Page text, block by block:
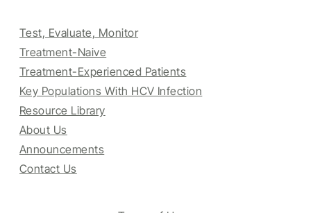
Test, Evaluate, Monitor
Treatment-Naive
Treatment-Experienced Patients
Key Populations With HCV Infection
Resource Library
About Us
Announcements
Contact Us